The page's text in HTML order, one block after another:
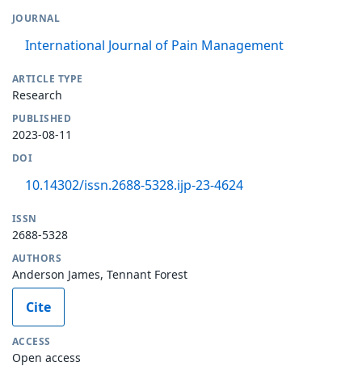
JOURNAL
International Journal of Pain Management
ARTICLE TYPE
Research
PUBLISHED
2023-08-11
DOI
10.14302/issn.2688-5328.ijp-23-4624
ISSN
2688-5328
AUTHORS
Anderson James, Tennant Forest
Cite
ACCESS
Open access